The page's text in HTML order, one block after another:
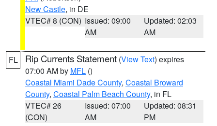
New Castle, in DE
VTEC# 8 (CON) Issued: 09:00
AM
Updated: 02:03
AM
FL Rip Currents Statement (View Text) expires
07:00 AM by MFL ()
Coastal Miami Dade County, Coastal Broward
County, Coastal Palm Beach County, in FL
VTEC# 26
(CON)
Issued: 07:00
AM
Updated: 08:31
PM